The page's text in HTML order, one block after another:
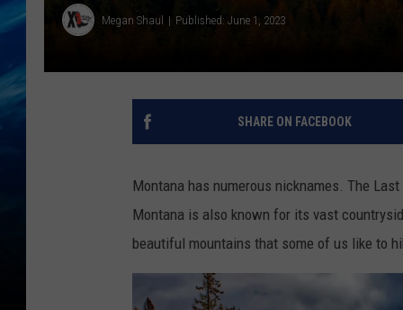
Megan Shaul Published: June 1, 2023
SHARE ON FACEBOOK
Montana has numerous nicknames. The
Montana is also known for its vast
beautiful mountains that some of us like to